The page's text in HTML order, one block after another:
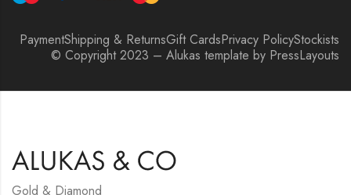
PaymentShipping & ReturnsGift CardsPrivacy PolicyStockists
© Copyright 2023 – Alukas template by PressLayouts
Gold & Diamond